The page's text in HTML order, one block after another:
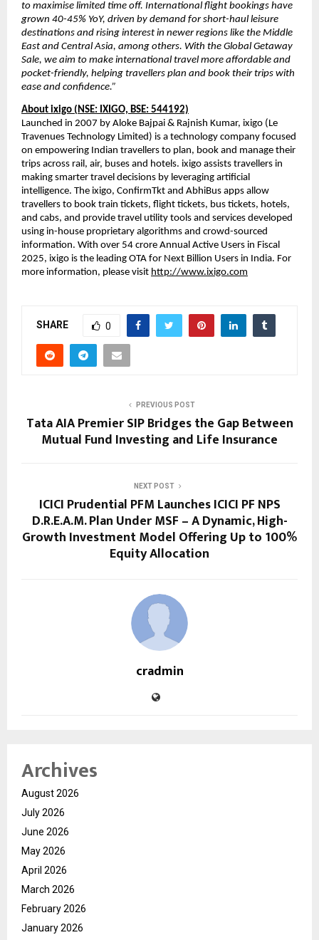
to maximise limited time off. International flight bookings have
grown 40-45% YoY, driven by demand for short-haul leisure
destinations and rising interest in newer regions like the Middle
East and Central Asia, among others. With the Global Getaway
Sale, we aim to make international travel more affordable and
pocket-friendly, helping travellers plan and book their trips with
ease and confidence.”
About ixigo (NSE: IXIGO, BSE: 544192)
Launched in 2007 by Aloke Bajpai & Rajnish Kumar, ixigo (Le
Travenues Technology Limited) is a technology company focused
on empowering Indian travellers to plan, book and manage their
trips across rail, air, buses and hotels. ixigo assists travellers in
making smarter travel decisions by leveraging artificial
intelligence. The ixigo, ConfirmTkt and AbhiBus apps allow
travellers to book train tickets, flight tickets, bus tickets, hotels,
and cabs, and provide travel utility tools and services developed
using in-house proprietary algorithms and crowd-sourced
information. With over 54 crore Annual Active Users in Fiscal
2025, ixigo is the leading OTA for Next Billion Users in India. For
more information, please visit http://www.ixigo.com
SHARE 0
PREVIOUS POST
Tata AIA Premier SIP Bridges the Gap Between
Mutual Fund Investing and Life Insurance
NEXT POST
ICICI Prudential PFM Launches ICICI PF NPS
D.R.E.A.M. Plan Under MSF – A Dynamic, High-
Growth Investment Model Offering Up to 100%
Equity Allocation
cradmin
Archives
August 2026
July 2026
June 2026
May 2026
April 2026
March 2026
February 2026
January 2026